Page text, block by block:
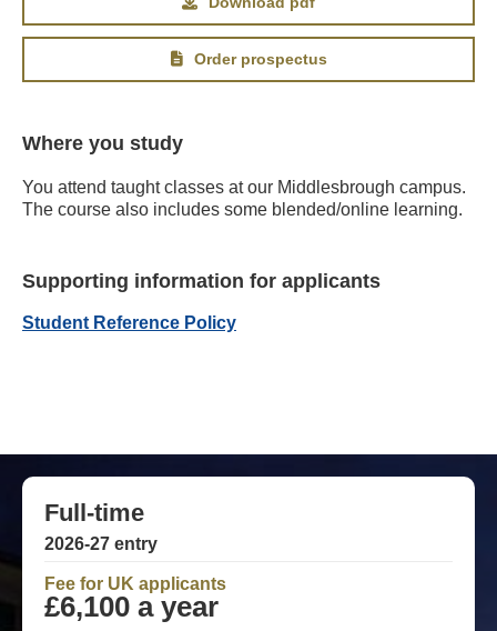
Order prospectus
Where you study
You attend taught classes at our Middlesbrough campus.
The course also includes some blended/online learning.
Supporting information for applicants
Student Reference Policy
Full-time
2026-27 entry
Fee for UK applicants
£6,100 a year